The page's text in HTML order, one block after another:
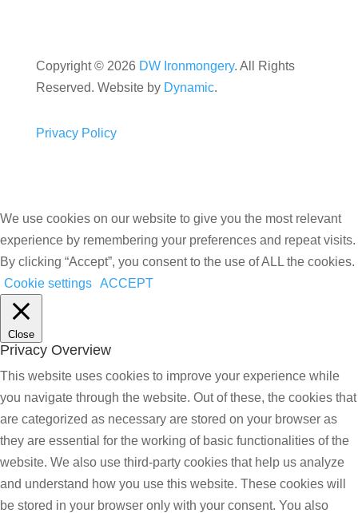
Copyright © 2026 DW Ironmongery. All Rights
Reserved. Website by Dynamic.
Privacy Policy
We use cookies on our website to give you the most relevant
experience by remembering your preferences and repeat visits.
By clicking “Accept”, you consent to the use of ALL the cookies.
Cookie settings ACCEPT
Close
Privacy Overview
This website uses cookies to improve your experience while
you navigate through the website. Out of these, the cookies that
are categorized as necessary are stored on your browser as
they are essential for the working of basic functionalities of the
website. We also use third-party cookies that help us analyze
and understand how you use this website. These cookies will
be stored in your browser only with your consent. You also